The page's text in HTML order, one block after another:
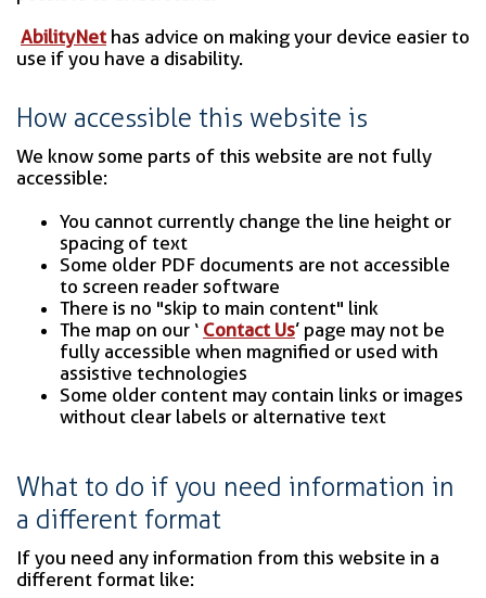
AbilityNet has advice on making your device easier to
use if you have a disability.
How accessible this website is
We know some parts of this website are not fully
accessible:
You cannot currently change the line height or
spacing of text
Some older PDF documents are not accessible
to screen reader software
There is no "skip to main content" link
The map on our ‘ Contact Us’ page may not be
fully accessible when magnified or used with
assistive technologies
Some older content may contain links or images
without clear labels or alternative text
What to do if you need information in
a different format
If you need any information from this website in a
different format like: